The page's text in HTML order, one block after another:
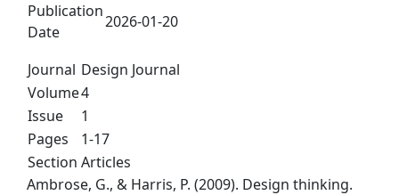
Publication
Date
2026-01-20
Journal Design Journal
Volume4
Issue
1
Pages
1-17
Section Articles
Ambrose, G., & Harris, P. (2009). Design thinking.